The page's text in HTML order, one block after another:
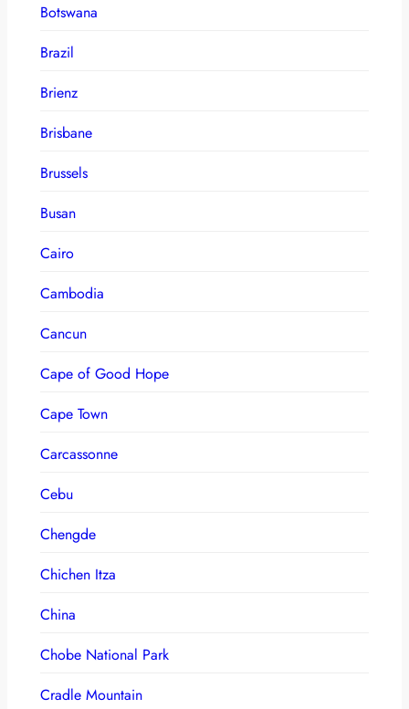
Botswana
Brazil
Brienz
Brisbane
Brussels
Busan
Cairo
Cambodia
Cancun
Cape of Good Hope
Cape Town
Carcassonne
Cebu
Chengde
Chichen Itza
China
Chobe National Park
Cradle Mountain